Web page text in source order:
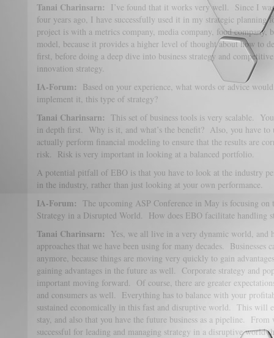
Tanai Charinsarn:
I’ve found that it works very well. Since I
four years ago, I have successfully used it in my strategic
project is with a metrics company, media company, food
model, because it provides a higher level of thought about how to
first, before doing a deep dive into business strategy and
innovation strategy.
IA-Forum:
Based on your experience, what words or advice
implement it, this type of strategy?
Tanai Charinsarn: This set of business tools is very scalable.
in depth first. Why is it, and what’s the benefit? Also, you have to
actually perform financial modeling to ensure that the results are
risk. Risk is very important in looking at a balanced portfolio.
A potential pitfall of EBO is that you have to look at the industry
in the industry, rather than just looking at your own performance.
IA-Forum: The upcoming ASP Conference in May is focusing
Strategy in a Disrupted World. How does EBO facilitate handling
Tanai Charinsarn:
Yes, we all live in a very dynamic world, and
approaches that we have been using for many decades. Businesses
anymore, because things are moving very quickly to gain
gaining advantages in the future as well. Corporate strategy and
important moving forward. Of course, there are greater
and consumers as well. Everything has to balance with your
sustained economically in this fast and disruptive world. This will
stay, and also that you have the future business as a pipeline.
successful for leading and managing strategy in a disruptive world